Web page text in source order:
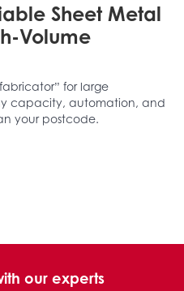
Sheet Metal
Volume
for large
capacity, automation, and
your postcode.
our experts